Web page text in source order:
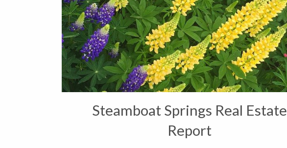
Steamboat Springs Real Estate
Report